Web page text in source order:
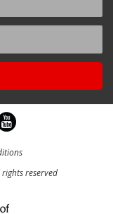
reserved